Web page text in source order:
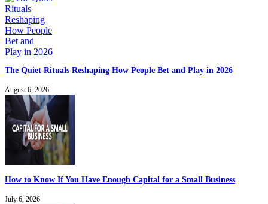
The Quiet Rituals Reshaping How People Bet and Play in 2026
August 6, 2026
How to Know If You Have Enough Capital for a Small Business
July 6, 2026